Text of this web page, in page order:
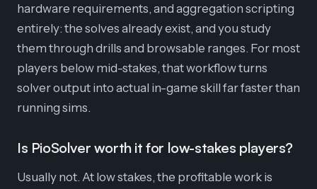
hardware requirements, and aggregation scripting
entirely: the solves already exist, and you study
them through drills and browsable ranges. For most
players below mid-stakes, that workflow turns
solver output into actual in-game skill far faster than
running sims.
Is PioSolver worth it for low-stakes players?
Usually not. At low stakes, the profitable work is